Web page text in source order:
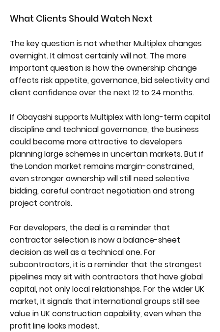
What Clients Should Watch Next
The key question is not whether Multiplex changes
overnight. It almost certainly will not. The more
important question is how the ownership change
affects risk appetite, governance, bid selectivity and
client confidence over the next 12 to 24 months.
If Obayashi supports Multiplex with long-term capital
discipline and technical governance, the business
could become more attractive to developers
planning large schemes in uncertain markets. But if
the London market remains margin-constrained,
even stronger ownership will still need selective
bidding, careful contract negotiation and strong
project controls.
For developers, the deal is a reminder that
contractor selection is now a balance-sheet
decision as well as a technical one. For
subcontractors, it is a reminder that the strongest
pipelines may sit with contractors that have global
capital, not only local relationships. For the wider UK
market, it signals that international groups still see
value in UK construction capability, even when the
profit line looks modest.